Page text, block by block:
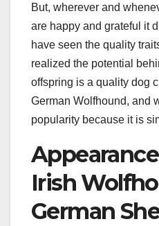
But, wherever and
are happy and grateful it
have seen the quality
realized the potential
offspring is a quality dog
German Wolfhound, and
popularity because it is
Irish
German